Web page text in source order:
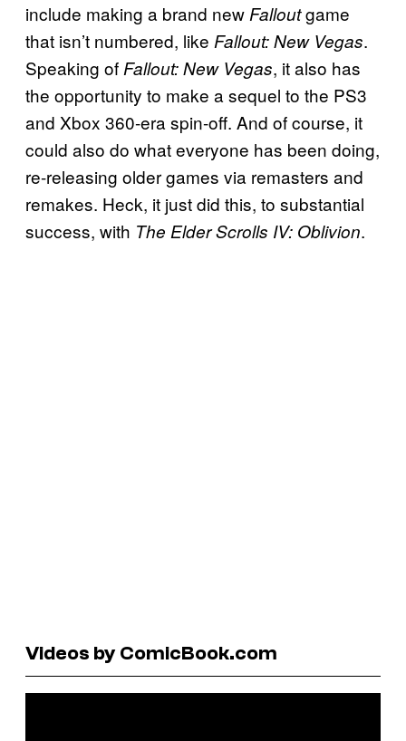
include making a brand newFalloutgame
that isn’t numbered, like Fallout: New Vegas.
Speaking ofFallout: New Vegas, it also has
the opportunity to make a sequel to the PS3
and Xbox 360-era spin-off. And of course, it
could also do what everyone has been doing,
re-releasing older games via remasters and
remakes. Heck, it just did this, to substantial
success, with The Elder Scrolls IV: Oblivion.
Videos by ComicBook.com